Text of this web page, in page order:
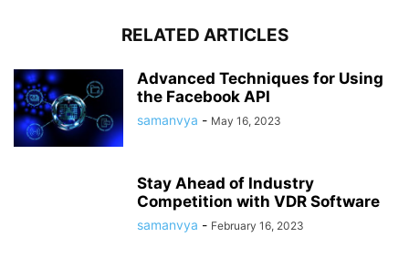
RELATED ARTICLES
Advanced Techniques for Using
the Facebook API
samanvya - May 16, 2023
Stay Ahead of Industry
Competition with VDR Software
samanvya - February 16, 2023